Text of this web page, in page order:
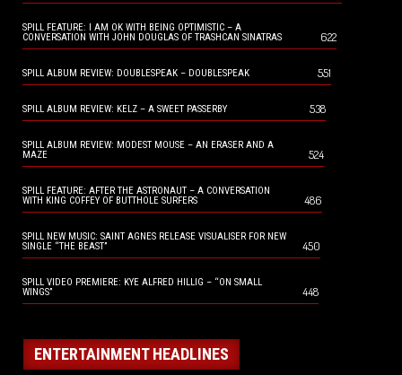
SPILL FEATURE: I AM OK WITH BEING OPTIMISTIC – A
CONVERSATION WITH JOHN DOUGLAS OF TRASHCAN SINATRAS
622
SPILL ALBUM REVIEW: DOUBLESPEAK – DOUBLESPEAK 551
SPILL ALBUM REVIEW: KELZ – A SWEET PASSERBY 538
SPILL ALBUM REVIEW: MODEST MOUSE – AN ERASER AND A
MAZE
524
SPILL FEATURE: AFTER THE ASTRONAUT – A CONVERSATION
WITH KING COFFEY OF BUTTHOLE SURFERS
486
SPILL NEW MUSIC: SAINT AGNES RELEASE VISUALISER FOR NEW
SINGLE “THE BEAST”
450
SPILL VIDEO PREMIERE: KYE ALFRED HILLIG – “ON SMALL
WINGS”
448
ENTERTAINMENT HEADLINES